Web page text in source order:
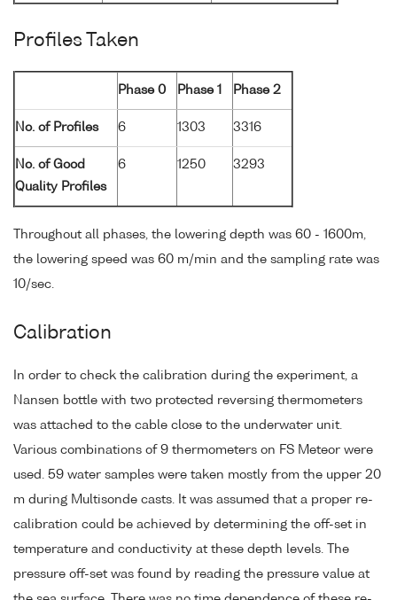
Profiles Taken
Phase 0 Phase 1 Phase 2
No. of Profiles 6 1303 3316
No. of Good
Quality Profiles
6 1250 3293
Throughout all phases, the lowering depth was 60 - 1600m,
the lowering speed was 60 m/min and the sampling rate was
10/sec.
Calibration
In order to check the calibration during the experiment, a
Nansen bottle with two protected reversing thermometers
was attached to the cable close to the underwater unit.
Various combinations of 9 thermometers on FS Meteor were
used. 59 water samples were taken mostly from the upper 20
m during Multisonde casts. It was assumed that a proper re-
calibration could be achieved by determining the off-set in
temperature and conductivity at these depth levels. The
pressure off-set was found by reading the pressure value at